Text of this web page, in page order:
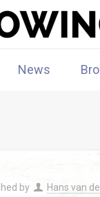
News
by Hans van